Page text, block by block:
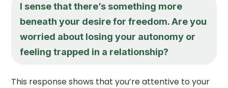
I sense that there’s something more
beneath your desire for freedom. Are you
worried about losing your autonomy or
feeling trapped in a relationship?
This response shows that you’re attentive to your